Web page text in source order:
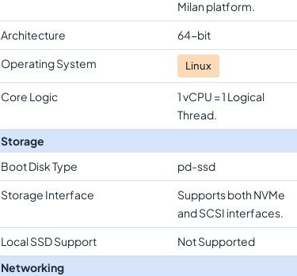
Milan platform.
Architecture
64-bit
Operating System
Linux
Core Logic
1 vCPU = 1 Logical
Thread.
Storage
Boot Disk Type
pd-ssd
Storage Interface
Supports both NVMe
and SCSI interfaces.
Local SSD Support
Not Supported
Networking